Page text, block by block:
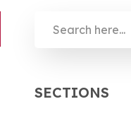
SECTIONS